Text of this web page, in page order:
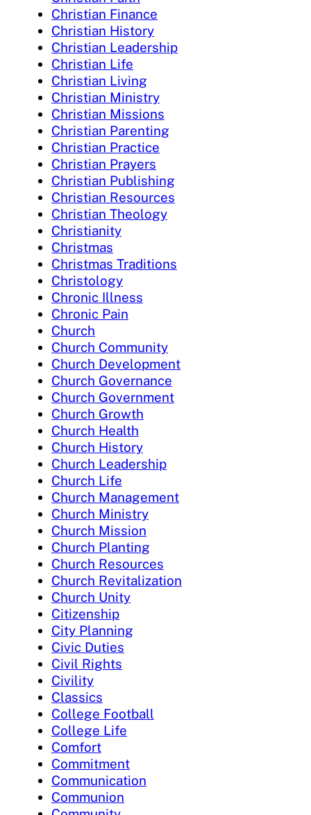
Christian Finance
Christian History
Christian Leadership
Christian Life
Christian Living
Christian Ministry
Christian Missions
Christian Parenting
Christian Practice
Christian Prayers
Christian Publishing
Christian Resources
Christian Theology
Christianity
Christmas
Christmas Traditions
Christology
Chronic Illness
Chronic Pain
Church
Church Community
Church Development
Church Governance
Church Government
Church Growth
Church Health
Church History
Church Leadership
Church Life
Church Management
Church Ministry
Church Mission
Church Planting
Church Resources
Church Revitalization
Church Unity
Citizenship
City Planning
Civic Duties
Civil Rights
Civility
Classics
College Football
College Life
Comfort
Commitment
Communication
Communion